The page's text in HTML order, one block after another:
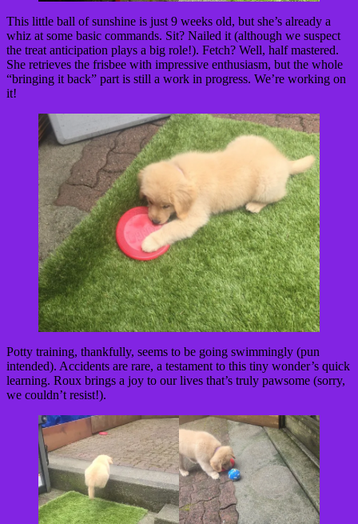
This little ball of sunshine is just 9 weeks old, but she’s already a
whiz at some basic commands. Sit? Nailed it (although we suspect
the treat anticipation plays a big role!). Fetch? Well, half mastered.
She retrieves the frisbee with impressive enthusiasm, but the whole
“bringing it back” part is still a work in progress. We’re working on
it!
Potty training, thankfully, seems to be going swimmingly (pun
intended). Accidents are rare, a testament to this tiny wonder’s quick
learning. Roux brings a joy to our lives that’s truly pawsome (sorry,
we couldn’t resist!).